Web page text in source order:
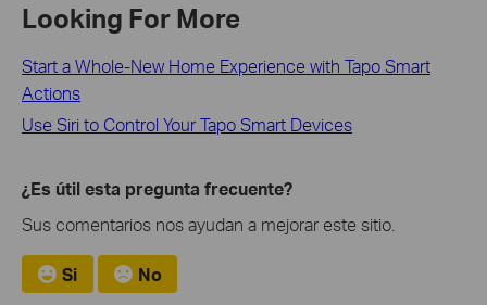
Looking For More
Start a Whole-New Home Experience with Tapo Smart
Actions
Use Siri to Control Your Tapo Smart Devices
¿Es útil esta pregunta frecuente?
Sus comentarios nos ayudan a mejorar este sitio.
Si No